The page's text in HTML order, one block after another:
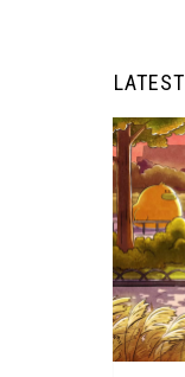
LATEST